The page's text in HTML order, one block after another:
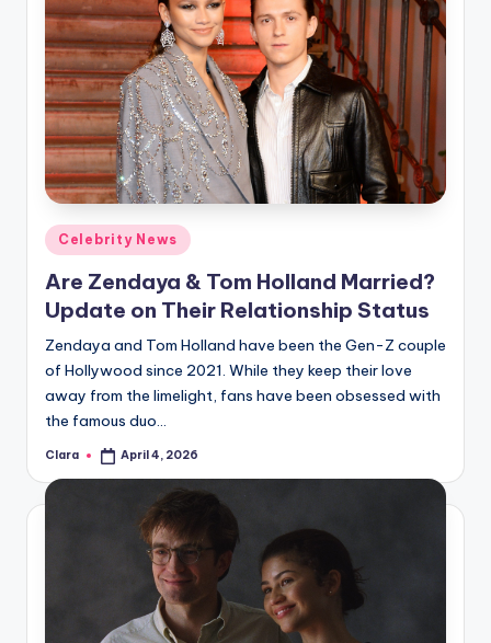
r
ti
p
s
Posted
in
Celebrity News
Are Zendaya & Tom Holland Married?
Update on Their Relationship Status
Zendaya and Tom Holland have been the Gen-Z couple
of Hollywood since 2021. While they keep their love
away from the limelight, fans have been obsessed with
the famous duo…
Posted
Clara April 4, 2026